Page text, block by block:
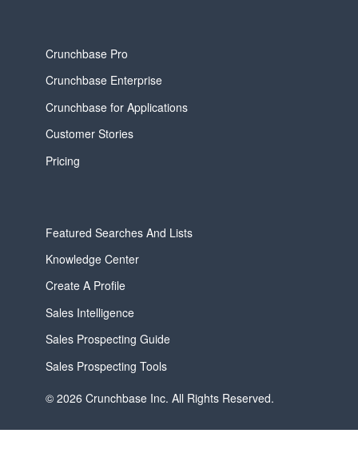
Crunchbase Pro
Crunchbase Enterprise
Crunchbase for Applications
Customer Stories
Pricing
Featured Searches And Lists
Knowledge Center
Create A Profile
Sales Intelligence
Sales Prospecting Guide
Sales Prospecting Tools
© 2026 Crunchbase Inc. All Rights Reserved.